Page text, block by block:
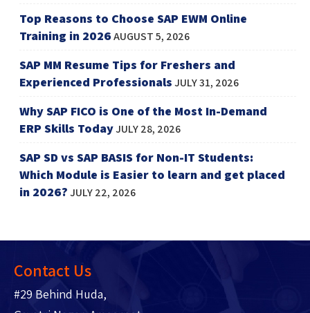
Top Reasons to Choose SAP EWM Online
Training in 2026AUGUST 5, 2026
SAP MM Resume Tips for Freshers and
Experienced ProfessionalsJULY 31, 2026
Why SAP FICO is One of the Most In-Demand
ERP Skills TodayJULY 28, 2026
SAP SD vs SAP BASIS for Non-IT Students:
Which Module is Easier to learn and get placed
in 2026?JULY 22, 2026
Contact Us
#29 Behind Huda,